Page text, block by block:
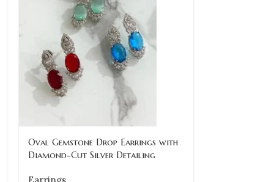
Oval Gemstone Drop Earrings with
Diamond-Cut Silver Detailing
Earrings